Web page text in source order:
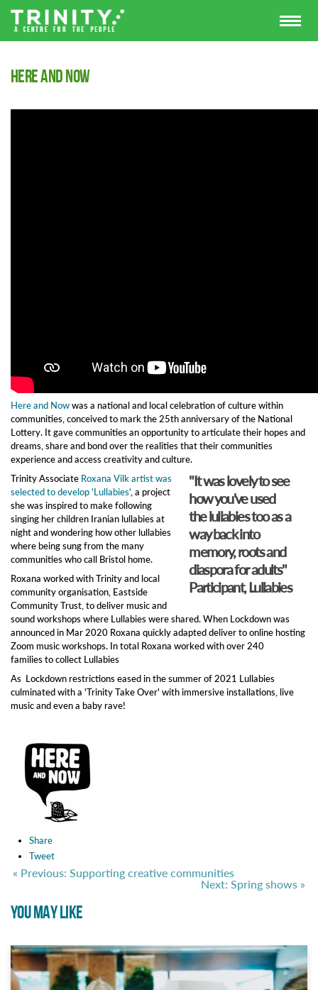
Here and Now
Here and Nowwas a national and local celebration of culture within
communities, conceived to mark the 25th anniversary of the National
Lottery. It gave communities an opportunity to articulate their hopes and
dreams, share and bond over the realities that their communities
experience and access creativity and culture.
"It was lovely to see
how you've used
the lullabies too as a
way back into
memory, roots and
diaspora for adults"
Participant, Lullabies
Trinity Associate Roxana Vilk artist was
selected to develop 'Lullabies' , a project
she was inspired to make following
singing her children Iranian lullabies at
night and wondering how other lullabies
where being sung from the many
communities who call Bristol home.
Roxana worked with Trinity and local
community organisation, Eastside
Community Trust, to deliver music and
sound workshops where Lullabies were shared. When Lockdown was
announced in Mar 2020 Roxana quickly adapted deliver to online hosting
Zoom music workshops. In total Roxana worked with over 240
families to collect Lullabies
As Lockdown restrictions eased in the summer of 2021 Lullabies
culminated with a 'Trinity Take Over' with immersive installations, live
music and even a baby rave!
Share
Tweet
« Previous: Supporting creative communities
Next: Spring shows »
YOU MAY LIKE